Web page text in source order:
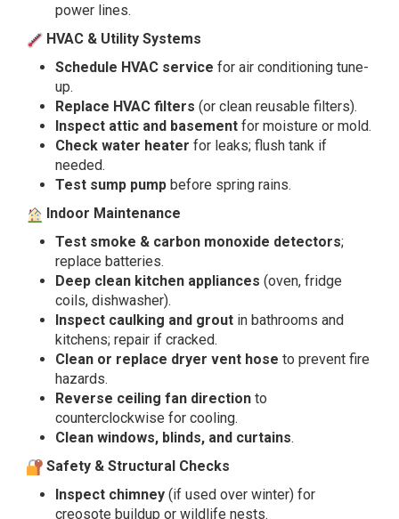
power lines.
HVAC & Utility Systems
Schedule HVAC service for air conditioning tune-
up.
Replace HVAC filters (or clean reusable filters).
Inspect attic and basement for moisture or mold.
Check water heater for leaks; flush tank if
needed.
Test sump pump before spring rains.
Indoor Maintenance
Test smoke & carbon monoxide detectors;
replace batteries.
Deep clean kitchen appliances (oven, fridge
coils, dishwasher).
Inspect caulking and grout in bathrooms and
kitchens; repair if cracked.
Clean or replace dryer vent hose to prevent fire
hazards.
Reverse ceiling fan direction to
counterclockwise for cooling.
Clean windows, blinds, and curtains.
Safety & Structural Checks
Inspect chimney (if used over winter) for
creosote buildup or wildlife nests.